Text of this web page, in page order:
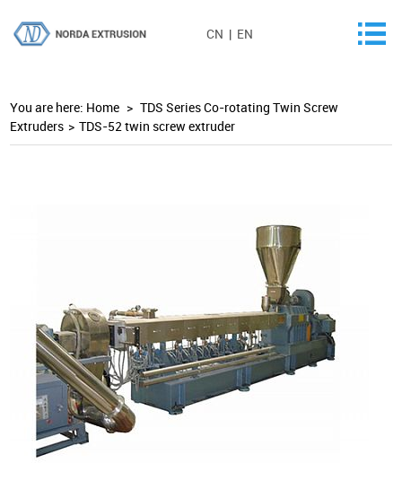
CN | EN
You are here: Home > TDS Series Co-rotating Twin Screw
Extruders > TDS-52 twin screw extruder